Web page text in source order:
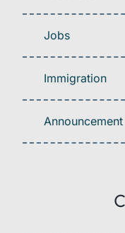
Jobs
Immigration
Announcement